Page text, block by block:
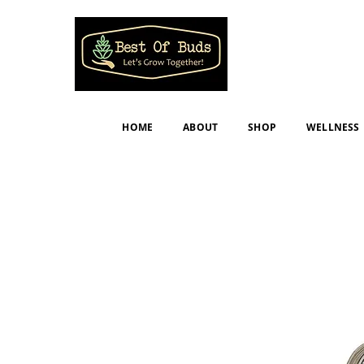
HOME ABOUT SHOP WELLNESS